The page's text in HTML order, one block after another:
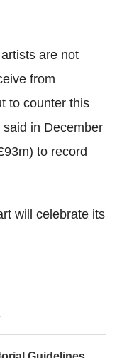
are not
from
to counter this
in December
to record
will celebrate its